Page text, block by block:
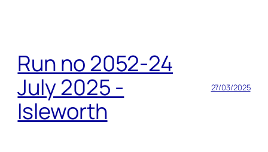
Run no 2052-24
July 2025 -
Isleworth
27/03/2025